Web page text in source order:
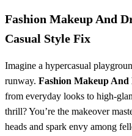
Fashion Makeup And
Casual Style Fix
Imagine a hypercasual
runway. Fashion Makeup And
from everyday looks to
thrill? You’re the makeover
heads and spark envy among